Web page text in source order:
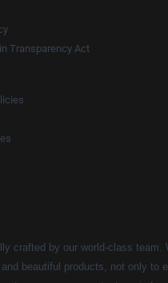
Transparency Act
crafted by our world-class team.
beautiful products, not only to